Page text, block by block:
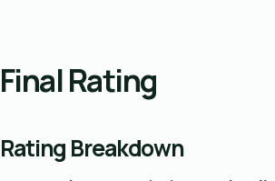
Final Rating
Rating Breakdown